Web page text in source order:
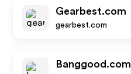
Gearbest.com
gearbest.com
Banggood.com